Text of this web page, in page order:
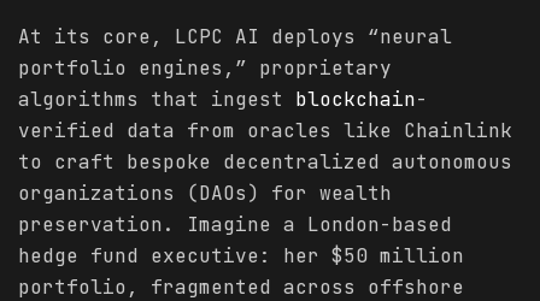
At its core, LCPC AI deploys “neural
portfolio engines,” proprietary
algorithms that ingest blockchain-
verified data from oracles like Chainlink
to craft bespoke decentralized autonomous
organizations (DAOs) for wealth
preservation. Imagine a London-based
hedge fund executive: her $50 million
portfolio, fragmented across offshore